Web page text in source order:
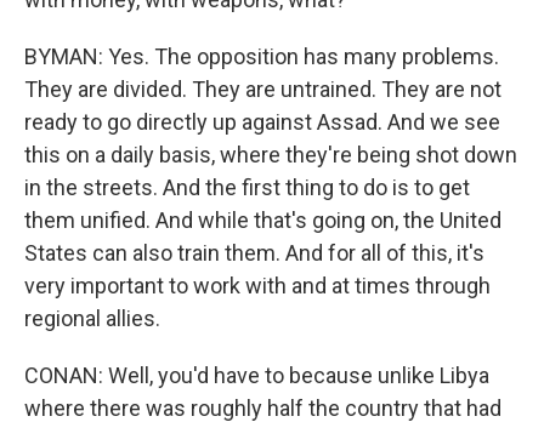
BYMAN: Yes. The opposition has many problems.
They are divided. They are untrained. They are not
ready to go directly up against Assad. And we see
this on a daily basis, where they're being shot down
in the streets. And the first thing to do is to get
them unified. And while that's going on, the United
States can also train them. And for all of this, it's
very important to work with and at times through
regional allies.
CONAN: Well, you'd have to because unlike Libya
where there was roughly half the country that had